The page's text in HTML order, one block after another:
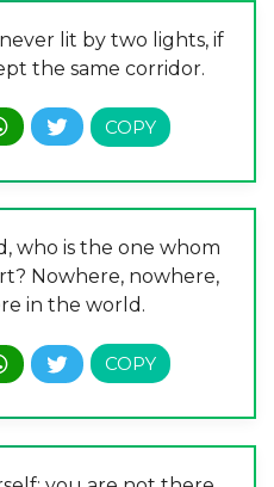
lit by two lights, if
the same corridor.
who is the one whom
Nowhere, nowhere,
in the world.